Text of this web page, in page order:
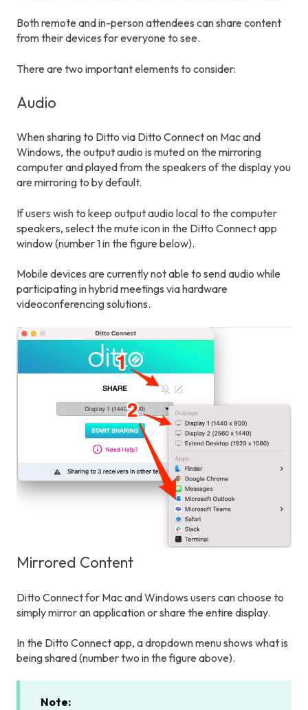
Both remote and in-person attendees can share content
from their devices for everyone to see.
There are two important elements to consider:
Audio
When sharing to Ditto via Ditto Connect on Mac and
Windows, the output audio is muted on the mirroring
computer and played from the speakers of the display you
are mirroring to by default.
If users wish to keep output audio local to the computer
speakers, select the mute icon in the Ditto Connect app
window (number 1 in the figure below).
Mobile devices are currently not able to send audio while
participating in hybrid meetings via hardware
videoconferencing solutions.
Mirrored Content
Ditto Connect for Mac and Windows users can choose to
simply mirror an application or share the entire display.
In the Ditto Connect app, a dropdown menu shows what is
being shared (number two in the figure above).
Note: